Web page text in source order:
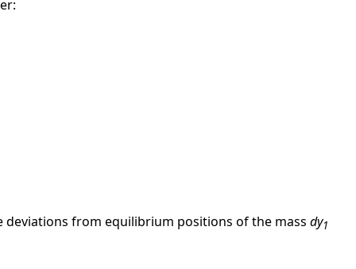
from equilibrium positions of the mass dy1